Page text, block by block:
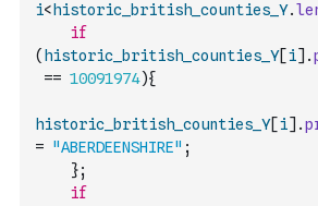
i< historic_british_counties_Y.
if
( historic_british_counties_Y[i] .
== 10091974){
historic_british_counties_Y[i] .
= "ABERDEENSHIRE" ;
};
if